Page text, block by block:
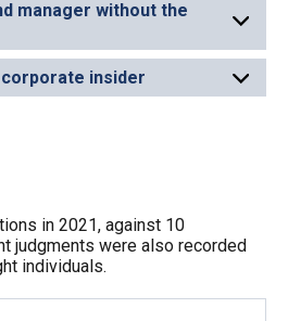
manager without the
insider
in 2021, against 10
judgments were also recorded
individuals.